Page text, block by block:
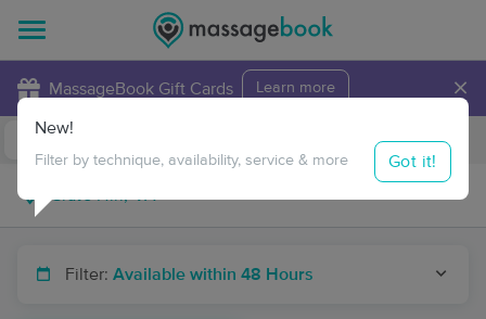
MassageBook Gift Cards Learn more ×
Travel to me
Filter: Available within 48 Hours
New!
Filter by technique, availability, service & more Got it!